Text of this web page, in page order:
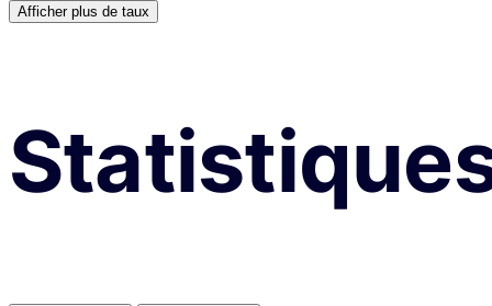
Afficher plus de taux